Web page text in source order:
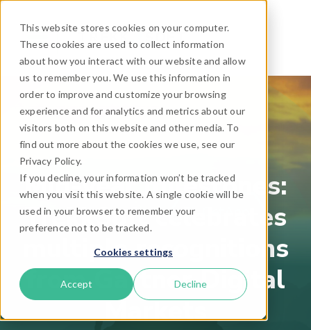
This website stores cookies on your computer.
These cookies are used to collect information
about how you interact with our website and allow
us to remember you. We use this information in
order to improve and customize your browsing
experience and for analytics and metrics about our
visitors both on this website and other media. To
find out more about the cookies we use, see our
Privacy Policy.
If you decline, your information won’t be tracked
when you visit this website. A single cookie will be
used in your browser to remember your
preference not to be tracked.
Cookies settings
Accept Decline
Mid-year milestones:
TrekkSoft celebrates
multiple recognitions
from Gartner Digital
Markets